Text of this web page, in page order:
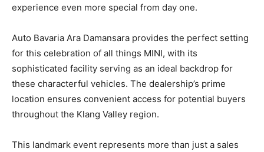
experience even more special from day one.
Auto Bavaria Ara Damansara provides the perfect setting
for this celebration of all things MINI, with its
sophisticated facility serving as an ideal backdrop for
these characterful vehicles. The dealership’s prime
location ensures convenient access for potential buyers
throughout the Klang Valley region.
This landmark event represents more than just a sales